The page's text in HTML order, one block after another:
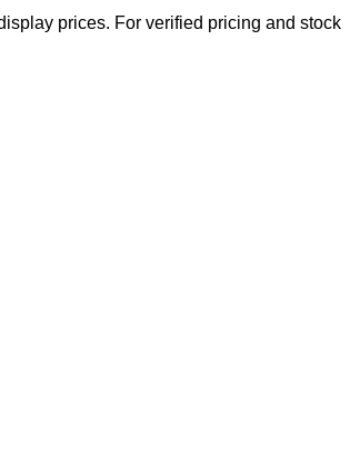
prices. For verified pricing and stock